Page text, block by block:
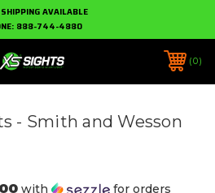
SHIPPING AVAILABLE
888-744-4880
0
- Smith and Wesson
with
for orders